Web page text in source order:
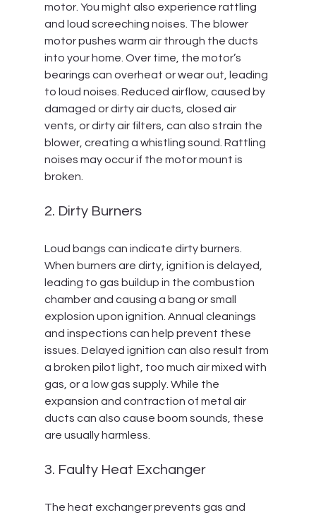
motor. You might also experience rattling
and loud screeching noises. The blower
motor pushes warm air through the ducts
into your home. Over time, the motor’s
bearings can overheat or wear out, leading
to loud noises. Reduced airflow, caused by
damaged or dirty air ducts, closed air
vents, or dirty air filters, can also strain the
blower, creating a whistling sound. Rattling
noises may occur if the motor mount is
broken.
2. Dirty Burners
Loud bangs can indicate dirty burners.
When burners are dirty, ignition is delayed,
leading to gas buildup in the combustion
chamber and causing a bang or small
explosion upon ignition. Annual cleanings
and inspections can help prevent these
issues. Delayed ignition can also result from
a broken pilot light, too much air mixed with
gas, or a low gas supply. While the
expansion and contraction of metal air
ducts can also cause boom sounds, these
are usually harmless.
3. Faulty Heat Exchanger
The heat exchanger prevents gas and